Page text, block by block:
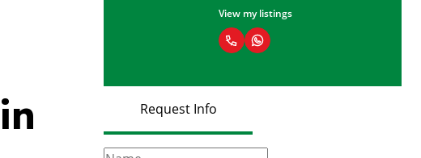
View my listings
Request Info